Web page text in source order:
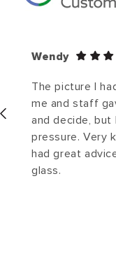
Wendy
The picture I
me and staff
and decide, but
pressure. Very
had great
glass.